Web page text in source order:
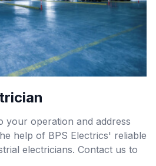
your operation and address
help of BPS Electrics' reliable
electricians. Contact us to